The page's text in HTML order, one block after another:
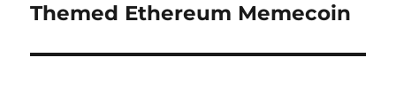
Themed Ethereum Memecoin